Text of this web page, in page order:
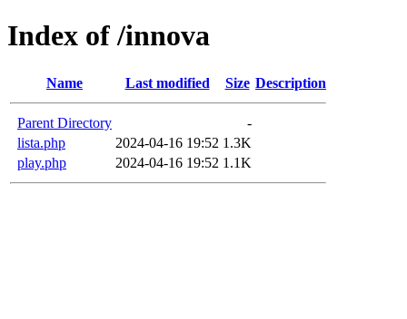
Index of /innova
Name Last modified Size Description
Parent Directory
-
lista.php
2024-04-16 19:52 1.3K
play.php
2024-04-16 19:52 1.1K